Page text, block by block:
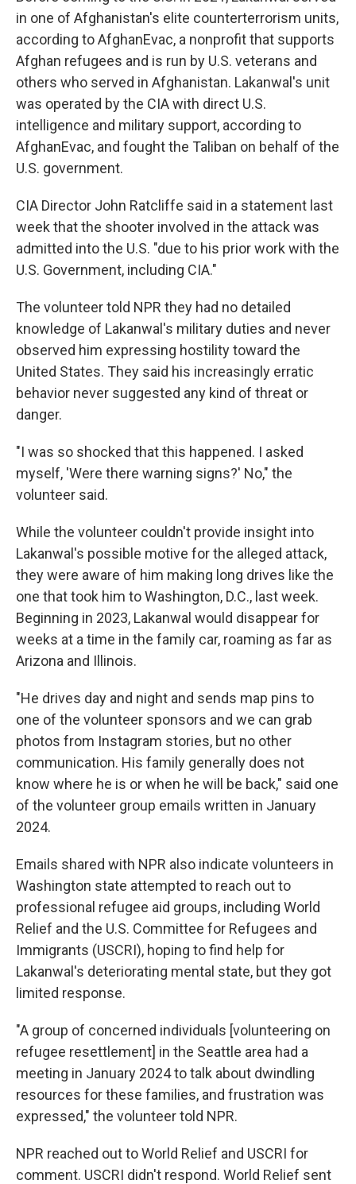
in one of Afghanistan's elite counterterrorism units,
according to AfghanEvac, a nonprofit that supports
Afghan refugees and is run by U.S. veterans and
others who served in Afghanistan. Lakanwal's unit
was operated by the CIA with direct U.S.
intelligence and military support, according to
AfghanEvac, and fought the Taliban on behalf of the
U.S. government.
CIA Director John Ratcliffe said in a statement last
week that the shooter involved in the attack was
admitted into the U.S. "due to his prior work with the
U.S. Government, including CIA."
The volunteer told NPR they had no detailed
knowledge of Lakanwal's military duties and never
observed him expressing hostility toward the
United States. They said his increasingly erratic
behavior never suggested any kind of threat or
danger.
"I was so shocked that this happened. I asked
myself, 'Were there warning signs?' No," the
volunteer said.
While the volunteer couldn't provide insight into
Lakanwal's possible motive for the alleged attack,
they were aware of him making long drives like the
one that took him to Washington, D.C., last week.
Beginning in 2023, Lakanwal would disappear for
weeks at a time in the family car, roaming as far as
Arizona and Illinois.
"He drives day and night and sends map pins to
one of the volunteer sponsors and we can grab
photos from Instagram stories, but no other
communication. His family generally does not
know where he is or when he will be back," said one
of the volunteer group emails written in January
2024.
Emails shared with NPR also indicate volunteers in
Washington state attempted to reach out to
professional refugee aid groups, including World
Relief and the U.S. Committee for Refugees and
Immigrants (USCRI), hoping to find help for
Lakanwal's deteriorating mental state, but they got
limited response.
"A group of concerned individuals [volunteering on
refugee resettlement] in the Seattle area had a
meeting in January 2024 to talk about dwindling
resources for these families, and frustration was
expressed," the volunteer told NPR.
NPR reached out to World Relief and USCRI for
comment. USCRI didn't respond. World Relief sent